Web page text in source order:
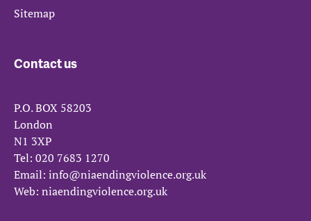
Sitemap
Contact us
P.O. BOX 58203
London
N1 3XP
Tel: 020 7683 1270
Email: info@niaendingviolence.org.uk
Web: niaendingviolence.org.uk